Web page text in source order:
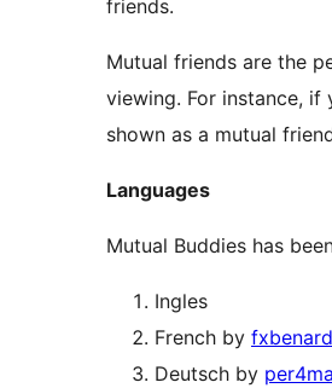
friends.
Mutual friends are the
viewing. For instance, if
shown as a mutual
Languages
Mutual Buddies has
Ingles
French by fxbenard
Deutsch by